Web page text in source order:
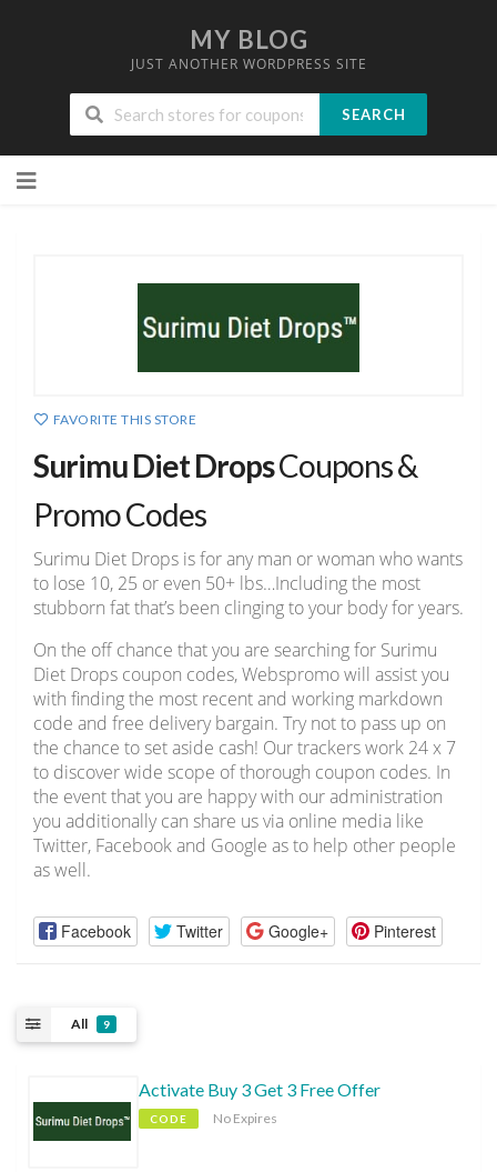
MY BLOG
JUST ANOTHER WORDPRESS SITE
SEARCH
to
FAVORITE THIS STORE
Surimu Diet DropsCoupons &
Promo Codes
Surimu Diet Drops is for any man or woman who wants
to lose 10, 25 or even 50+ lbs…Including the most
stubborn fat that’s been clinging to your body for years.
On the off chance that you are searching for Surimu
Diet Drops coupon codes, Webspromo will assist you
with finding the most recent and working markdown
code and free delivery bargain. Try not to pass up on
the chance to set aside cash! Our trackers work 24 x 7
to discover wide scope of thorough coupon codes. In
the event that you are happy with our administration
you additionally can share us via online media like
Twitter, Facebook and Google as to help other people
as well.
Facebook Twitter Google+ Pinterest
All 9
Activate Buy 3 Get 3 Free Offer
CODE No Expires